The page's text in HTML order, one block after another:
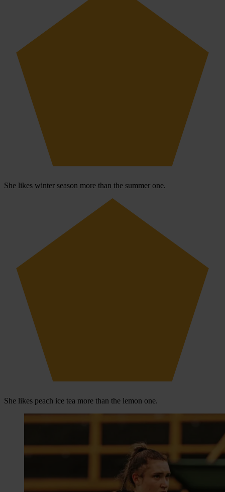
She likes winter season more than the summer one.
She likes peach ice tea more than the lemon one.